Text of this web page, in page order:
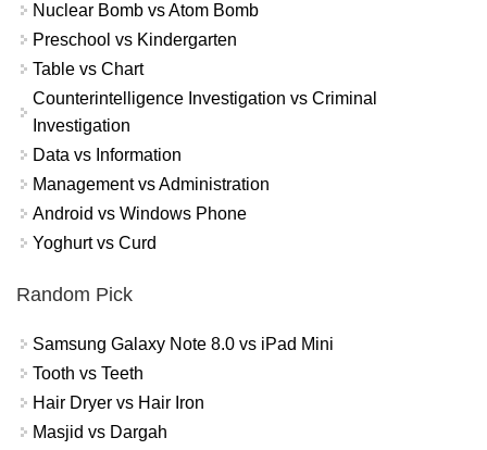
Nuclear Bomb vs Atom Bomb
Preschool vs Kindergarten
Table vs Chart
Counterintelligence Investigation vs Criminal
Investigation
Data vs Information
Management vs Administration
Android vs Windows Phone
Yoghurt vs Curd
Random Pick
Samsung Galaxy Note 8.0 vs iPad Mini
Tooth vs Teeth
Hair Dryer vs Hair Iron
Masjid vs Dargah